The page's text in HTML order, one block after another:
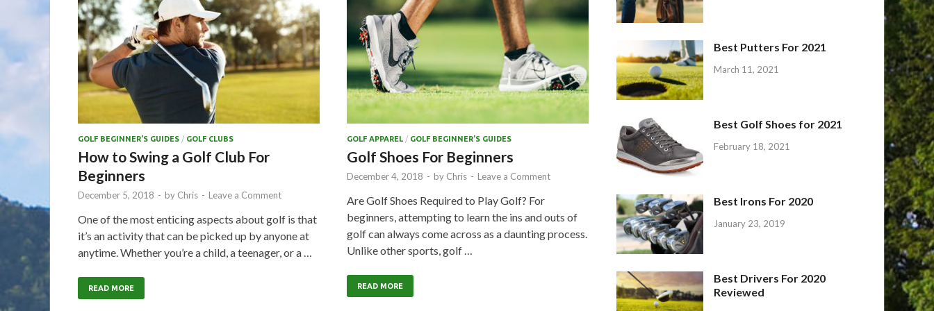
GOLF BEGINNER'S GUIDES / GOLF CLUBS
How to Swing a Golf Club For
Beginners
December 5, 2018 - by Chris - Leave a Comment
One of the most enticing aspects about golf is that
it’s an activity that can be picked up by anyone at
anytime. Whether you’re a child, a teenager, or a …
READ MORE
GOLF APPAREL / GOLF BEGINNER'S GUIDES
Golf Shoes For Beginners
December 4, 2018 - by Chris - Leave a Comment
Are Golf Shoes Required to Play Golf? For
beginners, attempting to learn the ins and outs of
golf can always come across as a daunting process.
Unlike other sports, golf …
READ MORE
Best Putters For 2021
March 11, 2021
Best Golf Shoes for 2021
February 18, 2021
Best Irons For 2020
January 23, 2019
Best Drivers For 2020
Reviewed